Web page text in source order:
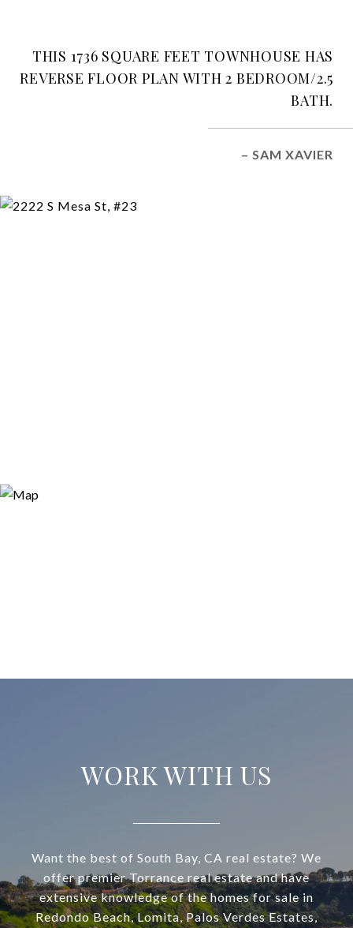
THIS 1736 SQUARE FEET TOWNHOUSE HAS
REVERSE FLOOR PLAN WITH 2 BEDROOM/2.5
BATH.
– SAM XAVIER
WORK WITH US
Want the best of South Bay, CA real estate? We
offer premier Torrance real estate and have
extensive knowledge of the homes for sale in
Redondo Beach, Lomita, Palos Verdes Estates,